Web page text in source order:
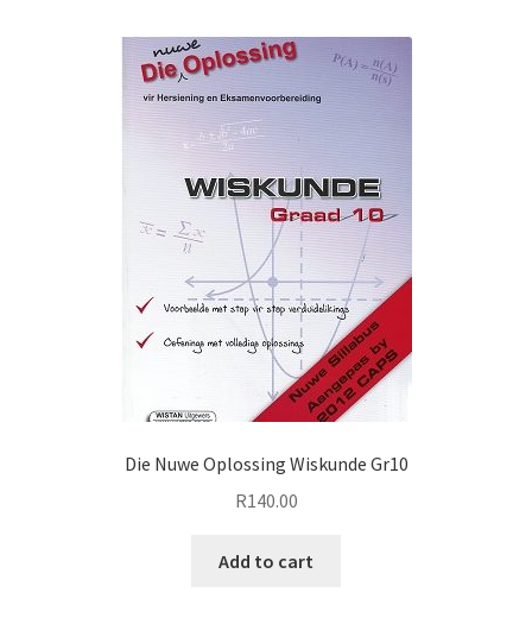
Die Nuwe Oplossing Wiskunde Gr10
R140.00
Add to cart